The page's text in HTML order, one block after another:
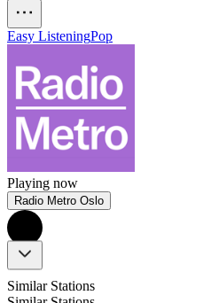
Easy ListeningPop
Playing now
Radio Metro Oslo
Similar Stations